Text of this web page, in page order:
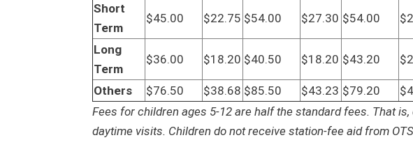
Short
Term
$45.00 $22.75 $54.00 $27.30 $54.00
Long
Term
$36.00 $18.20 $40.50 $18.20 $43.20
Others $76.50 $38.68 $85.50 $43.23 $79.20
Fees for children ages 5-12 are half the standard fees. That
daytime visits. Children do not receive station-fee aid from